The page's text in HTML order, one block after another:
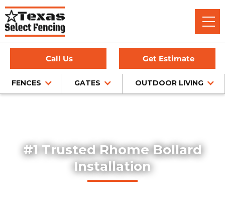
Call Us Get Estimate
FENCES GATES OUTDOOR LIVING
#1 Trusted Rhome Bollard
Installation